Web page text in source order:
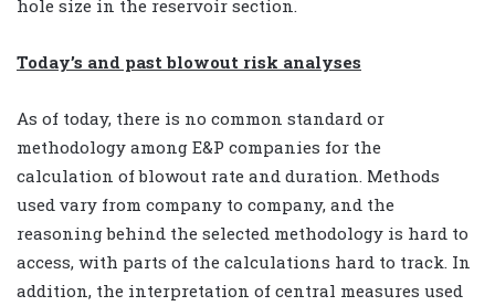
hole size in the reservoir section.
Today’s and past blowout risk analyses
As of today, there is no common standard or
methodology among E&P companies for the
calculation of blowout rate and duration. Methods
used vary from company to company, and the
reasoning behind the selected methodology is hard to
access, with parts of the calculations hard to track. In
addition, the interpretation of central measures used